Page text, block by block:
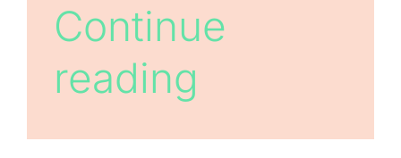
Continue
reading